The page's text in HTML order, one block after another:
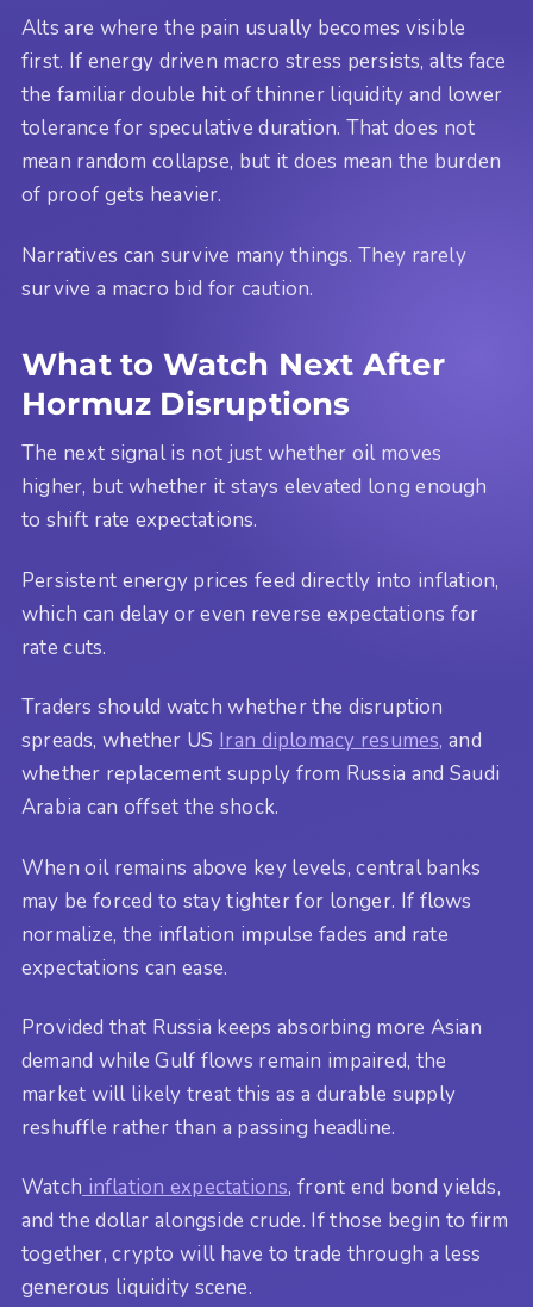
Alts are where the pain usually becomes visible
first. If energy driven macro stress persists, alts face
the familiar double hit of thinner liquidity and lower
tolerance for speculative duration. That does not
mean random collapse, but it does mean the burden
of proof gets heavier.
Narratives can survive many things. They rarely
survive a macro bid for caution.
What to Watch Next After
Hormuz Disruptions
The next signal is not just whether oil moves
higher, but whether it stays elevated long enough
to shift rate expectations.
Persistent energy prices feed directly into inflation,
which can delay or even reverse expectations for
rate cuts.
Traders should watch whether the disruption
spreads, whether US Iran diplomacy resumes, and
whether replacement supply from Russia and Saudi
Arabia can offset the shock.
When oil remains above key levels, central banks
may be forced to stay tighter for longer. If flows
normalize, the inflation impulse fades and rate
expectations can ease.
Provided that Russia keeps absorbing more Asian
demand while Gulf flows remain impaired, the
market will likely treat this as a durable supply
reshuffle rather than a passing headline.
Watch inflation expectations, front end bond yields,
and the dollar alongside crude. If those begin to firm
together, crypto will have to trade through a less
generous liquidity scene.